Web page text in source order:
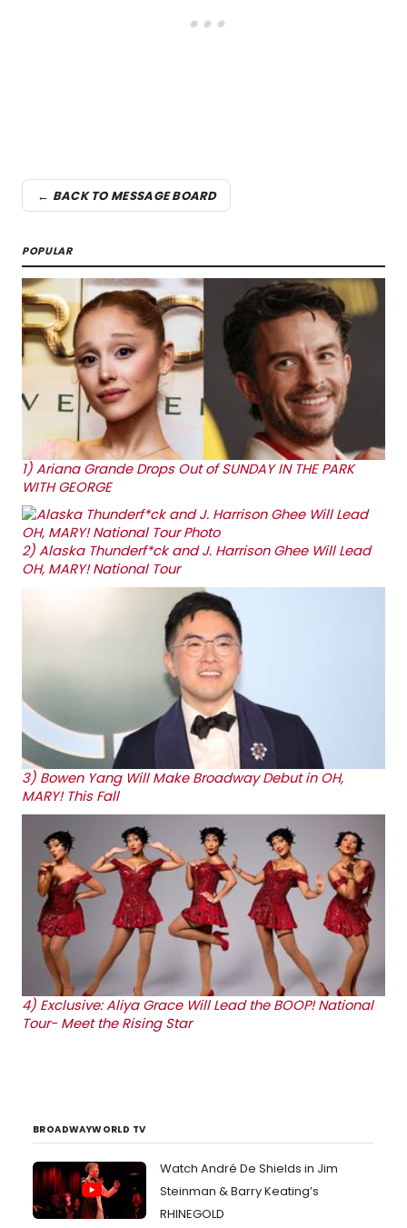
← BACK TO MESSAGE BOARD
POPULAR
1) Ariana Grande Drops Out of SUNDAY IN THE PARK
WITH GEORGE
2) Alaska Thunderf*ck and J. Harrison Ghee Will Lead
OH, MARY! National Tour
3) Bowen Yang Will Make Broadway Debut in OH,
MARY! This Fall
4) Exclusive: Aliya Grace Will Lead the BOOP! National
Tour- Meet the Rising Star
BROADWAYWORLD TV
Watch André De Shields in Jim
Steinman & Barry Keating’s
RHINEGOLD